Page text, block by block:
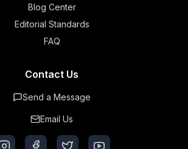
Blog Center
Editorial Standards
FAQ
Contact Us
Send a Message
Email Us